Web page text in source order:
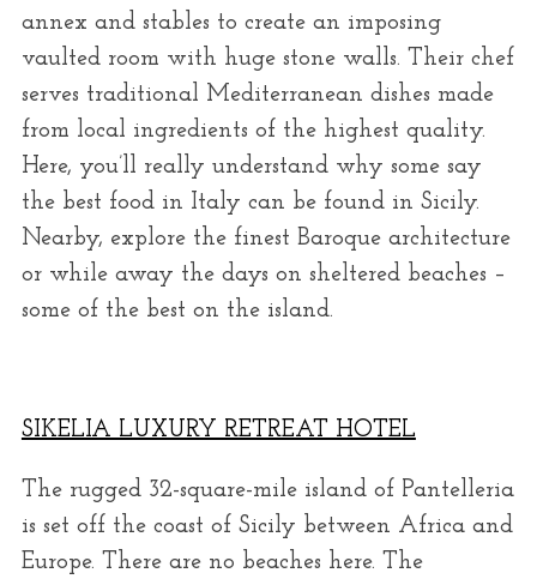
annex and stables to create an imposing
vaulted room with huge stone walls. Their chef
serves traditional Mediterranean dishes made
from local ingredients of the highest quality.
Here, you’ll really understand why some say
the best food in Italy can be found in Sicily.
Nearby, explore the finest Baroque architecture
or while away the days on sheltered beaches –
some of the best on the island.
SIKELIA LUXURY RETREAT HOTEL
The rugged 32-square-mile island of Pantelleria
is set off the coast of Sicily between Africa and
Europe. There are no beaches here. The